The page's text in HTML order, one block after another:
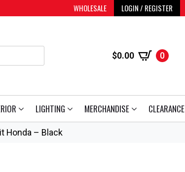
WHOLESALE LOGIN / REGISTER
$0.00 0
LIGHTING MERCHANDISE CLEARANCE
Honda – Black